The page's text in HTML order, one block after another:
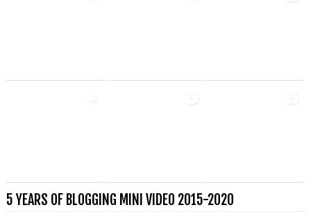
5 YEARS OF BLOGGING MINI VIDEO 2015-2020